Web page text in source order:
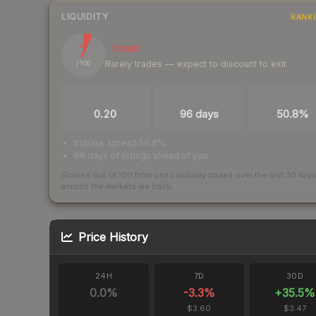
LIQUIDITY
7
/ 100
Illiquid
Rarely trades — expect to discount to exit
0.20 96 days 50.8%
bid/ask spread 50.8%
96 days of listings ahead of you
Scored out of 100 from units actually traded over the last 30 days
across the markets we track.
Price History
24H
0.0%
7D
-3.3%
$3.60
30D
+35.5%
$3.47